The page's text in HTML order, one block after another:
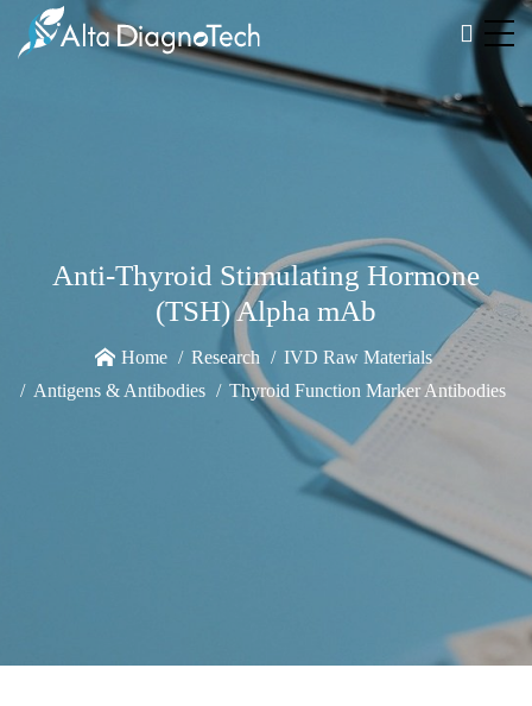
Anti-Thyroid Stimulating Hormone
(TSH) Alpha mAb
Home Research
IVD Raw Materials
Antigens & Antibodies
Thyroid Function Marker Antibodies